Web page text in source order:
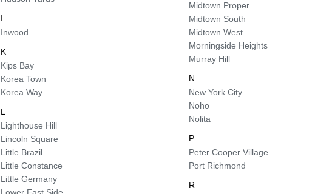
I
Inwood
K
Kips Bay
Korea Town
Korea Way
L
Lighthouse Hill
Lincoln Square
Little Brazil
Little Constance
Little Germany
Midtown Proper
Midtown South
Midtown West
Morningside Heights
Murray Hill
N
New York City
Noho
Nolita
P
Peter Cooper Village
Port Richmond
R